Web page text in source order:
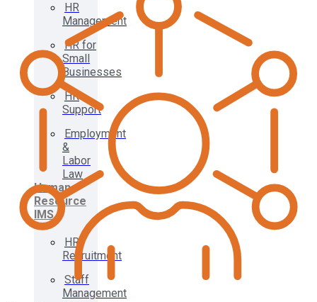
HR
Management
HR for
Small
Businesses
HR
Support
Employment
&
Labor
Law
Human
Resource
IMS
HR
Recruitment
Staff
Management